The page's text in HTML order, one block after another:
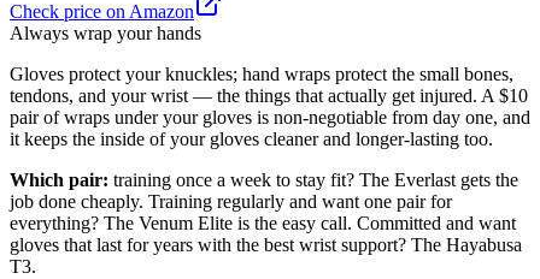
Check price on Amazon
Always wrap your hands
Gloves protect your knuckles; hand wraps protect the small bones,
tendons, and your wrist — the things that actually get injured. A $10
pair of wraps under your gloves is non-negotiable from day one, and
it keeps the inside of your gloves cleaner and longer-lasting too.
Which pair: training once a week to stay fit? The Everlast gets the
job done cheaply. Training regularly and want one pair for
everything? The Venum Elite is the easy call. Committed and want
gloves that last for years with the best wrist support? The Hayabusa
T3.